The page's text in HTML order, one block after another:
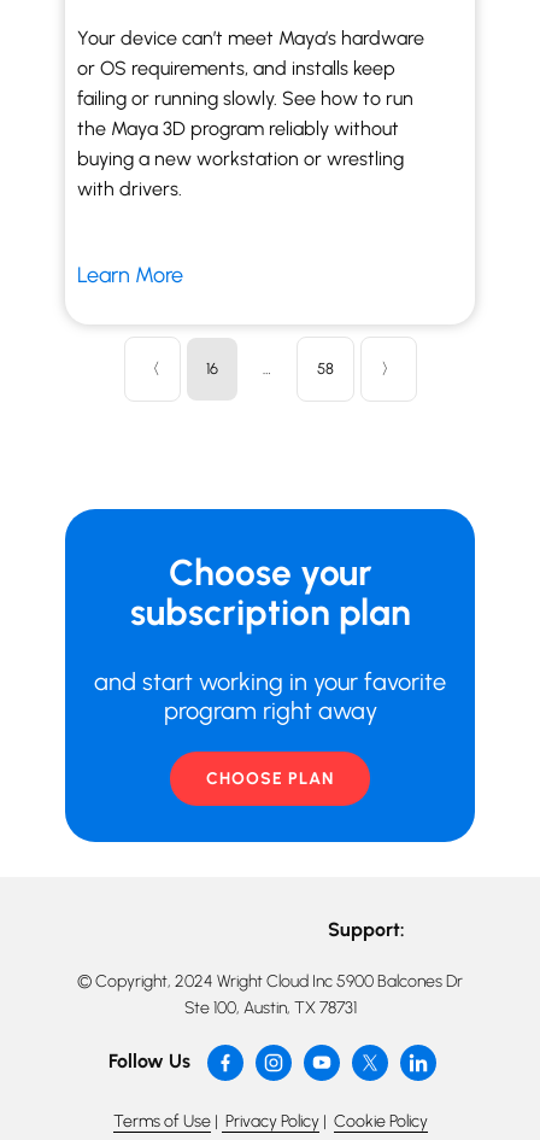
Your device can’t meet Maya’s hardware
or OS requirements, and installs keep
failing or running slowly. See how to run
the Maya 3D program reliably without
buying a new workstation or wrestling
with drivers.
Learn More
〈 16 … 58 〉
Choose your
subscription plan
and start working in your favorite
program right away
CHOOSE PLAN
Support:
© Copyright, 2024 Wright Cloud Inc 5900 Balcones Dr
Ste 100, Austin, TX 78731
Follow Us
Terms of Use| Privacy Policy| Cookie Policy